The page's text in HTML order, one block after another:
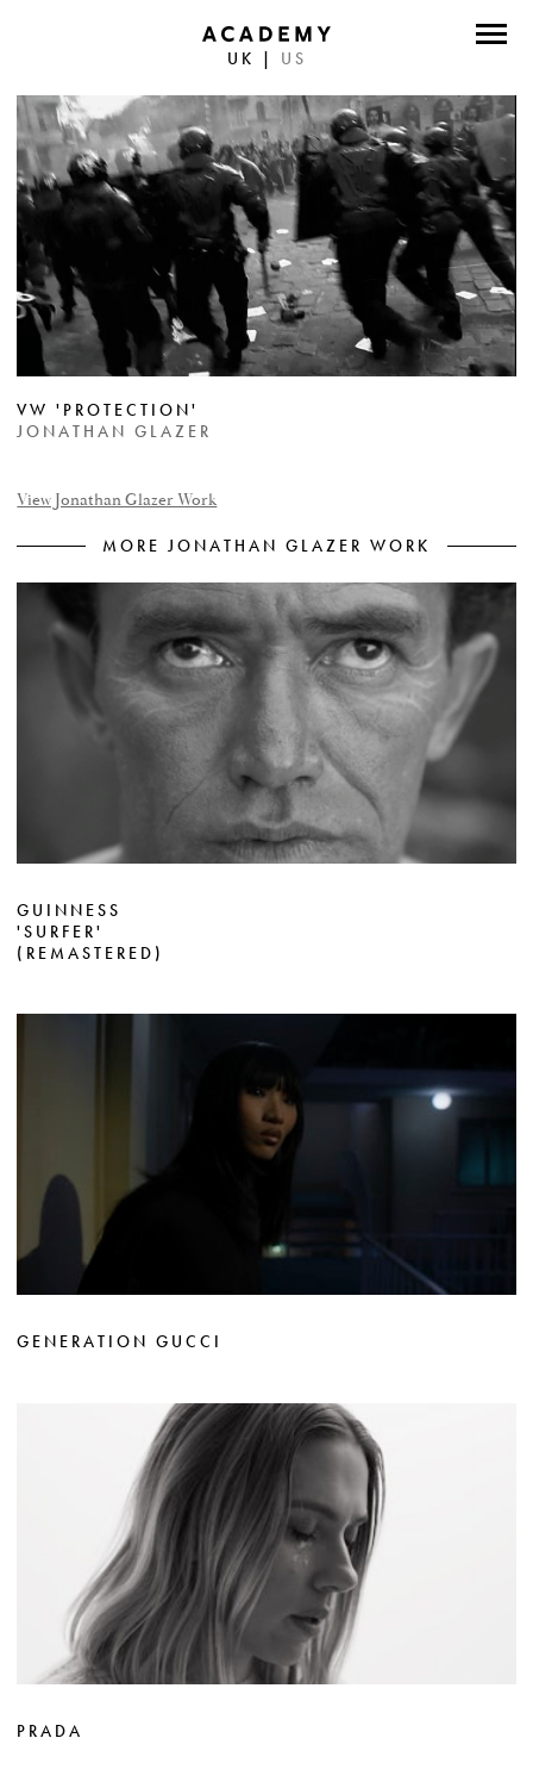
UK US
PHOTOGRAPHERS
WORK
ABOUT
CONTACT
FACEBOOK
VW 'PROTECTION'
JONATHAN GLAZER
View Jonathan Glazer Work
MORE JONATHAN GLAZER WORK
GUINNESS
'SURFER'
(REMASTERED)
GENERATION GUCCI
PRADA